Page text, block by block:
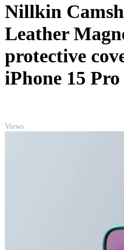
Nillkin
Leather
protective
iPhone 15
Views